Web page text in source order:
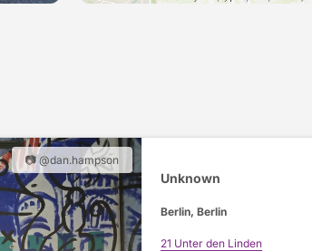
📷 @dan.hampson
Unknown
Berlin, Berlin
21 Unter den Linden